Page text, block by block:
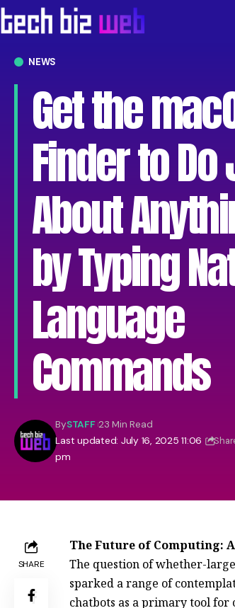
NEWS
Get the
Finder to
About
by Typing
Language
Commands
Last updated: July 16, 2025 11:06
pm
BySTAFF 23 Min Read
SHARE
The Future of Computing:
The question of whether-
sparked a range of
chatbots as a primary tool